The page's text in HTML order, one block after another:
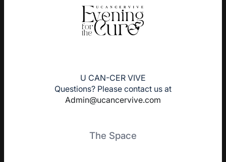
U CAN-CER VIVE
Questions? Please contact us at
Admin@ucancervive.com
The Space